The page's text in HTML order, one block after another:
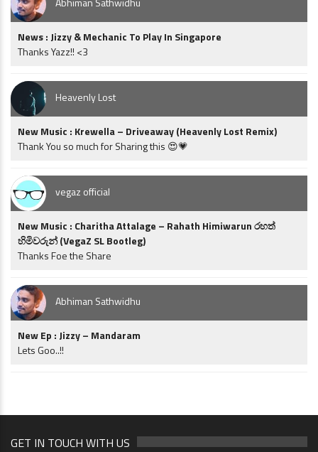
News : Jizzy & Mechanic To Play In Singapore
Thanks Yazz!! <3
Heavenly Lost
New Music : Krewella – Driveaway (Heavenly Lost Remix)
Thank You so much for Sharing this 😍💗
vegaz official
New Music : Charitha Attalage – Rahath Himiwarun රහත්
හිමිවරුන් (VegaZ SL Bootleg)
Thanks Foe the Share
Abhiman Sathwidhu
New Ep : Jizzy – Mandaram
Lets Goo..!!
GET IN TOUCH WITH US